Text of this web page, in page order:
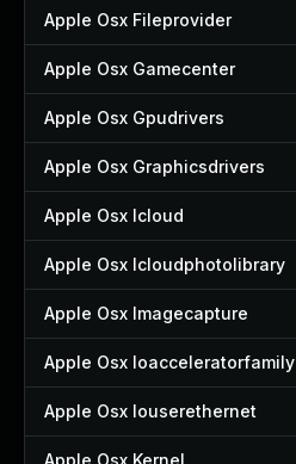
Apple Osx Fileprovider
Apple Osx Gamecenter
Apple Osx Gpudrivers
Apple Osx Graphicsdrivers
Apple Osx Icloud
Apple Osx Icloudphotolibrary
Apple Osx Imagecapture
Apple Osx Ioacceleratorfamily
Apple Osx Iouserethernet
Apple Osx Kernel